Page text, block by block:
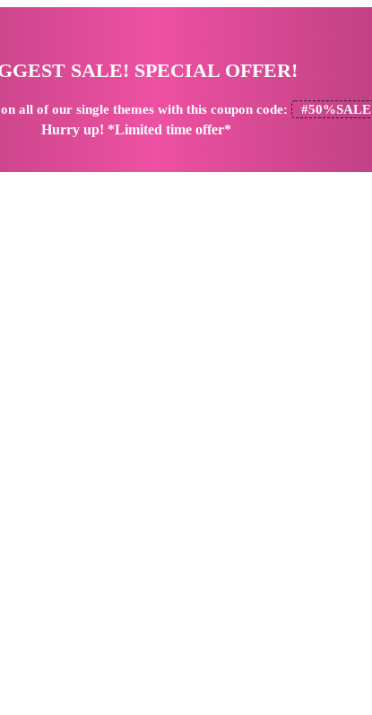
SALE! SPECIAL OFFER!
all of our single themes with this coupon code: #50%SALE
Hurry up! *Limited time offer*